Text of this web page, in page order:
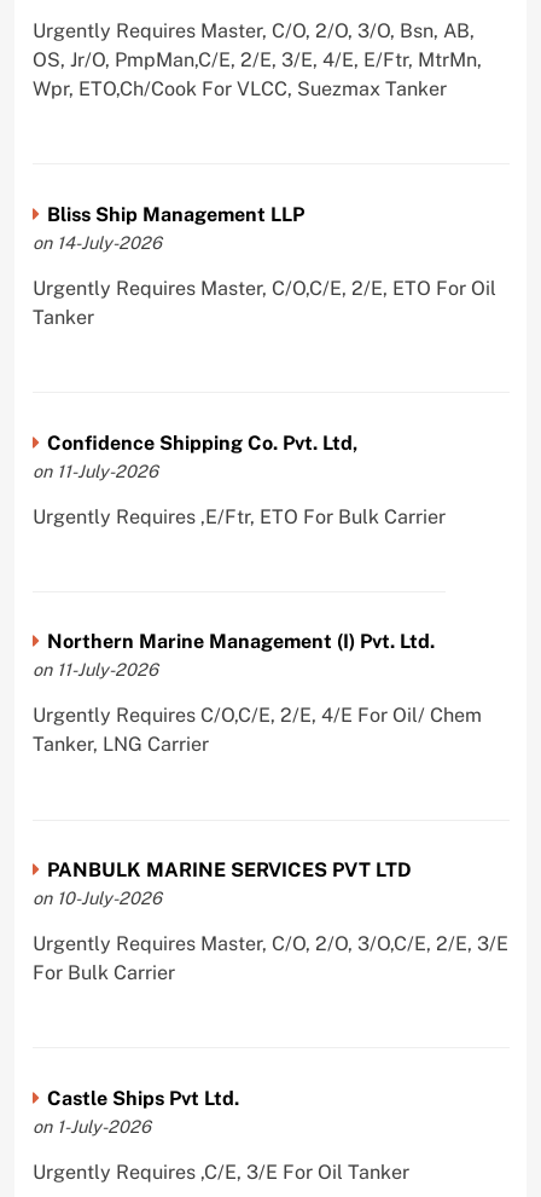
Urgently Requires Master, C/O, 2/O, 3/O, Bsn, AB,
OS, Jr/O, PmpMan,C/E, 2/E, 3/E, 4/E, E/Ftr, MtrMn,
Wpr, ETO,Ch/Cook For VLCC, Suezmax Tanker
Bliss Ship Management LLP
on 14-July-2026
Urgently Requires Master, C/O,C/E, 2/E, ETO For Oil
Tanker
Confidence Shipping Co. Pvt. Ltd,
on 11-July-2026
Urgently Requires ,E/Ftr, ETO For Bulk Carrier
Northern Marine Management (I) Pvt. Ltd.
on 11-July-2026
Urgently Requires C/O,C/E, 2/E, 4/E For Oil/ Chem
Tanker, LNG Carrier
PANBULK MARINE SERVICES PVT LTD
on 10-July-2026
Urgently Requires Master, C/O, 2/O, 3/O,C/E, 2/E, 3/E
For Bulk Carrier
Castle Ships Pvt Ltd.
on 1-July-2026
Urgently Requires ,C/E, 3/E For Oil Tanker